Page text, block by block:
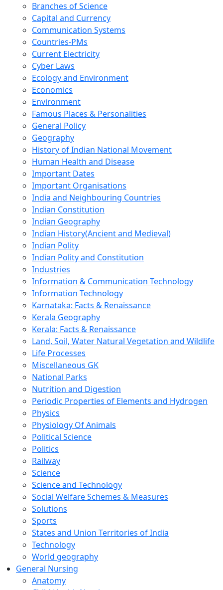
Branches of Science
Capital and Currency
Communication Systems
Countries-PMs
Current Electricity
Cyber Laws
Ecology and Environment
Economics
Environment
Famous Places & Personalities
General Policy
Geography
History of Indian National Movement
Human Health and Disease
Important Dates
Important Organisations
India and Neighbouring Countries
Indian Constitution
Indian Geography
Indian History(Ancient and Medieval)
Indian Polity
Indian Polity and Constitution
Industries
Information & Communication Technology
Information Technology
Karnataka: Facts & Renaissance
Kerala Geography
Kerala: Facts & Renaissance
Land, Soil, Water Natural Vegetation and Wildlife
Life Processes
Miscellaneous GK
National Parks
Nutrition and Digestion
Periodic Properties of Elements and Hydrogen
Physics
Physiology Of Animals
Political Science
Politics
Railway
Science
Science and Technology
Social Welfare Schemes & Measures
Solutions
Sports
States and Union Territories of India
Technology
World geography
General Nursing
Anatomy